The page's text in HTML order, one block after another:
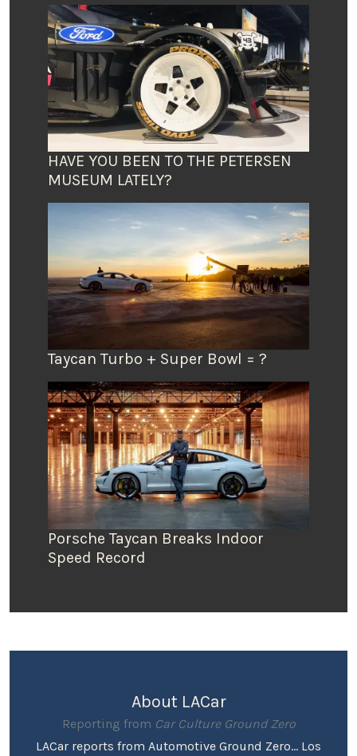
HAVE YOU BEEN TO THE PETERSEN
MUSEUM LATELY?
Taycan Turbo + Super Bowl = ?
Porsche Taycan Breaks Indoor
Speed Record
About LACar
Reporting from Car Culture Ground Zero
LACar reports from Automotive Ground Zero... Los